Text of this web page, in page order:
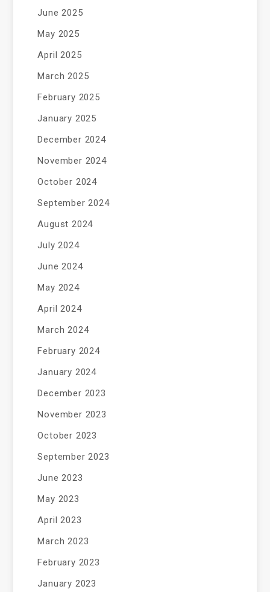
June 2025
May 2025
April 2025
March 2025
February 2025
January 2025
December 2024
November 2024
October 2024
September 2024
August 2024
July 2024
June 2024
May 2024
April 2024
March 2024
February 2024
January 2024
December 2023
November 2023
October 2023
September 2023
June 2023
May 2023
April 2023
March 2023
February 2023
January 2023